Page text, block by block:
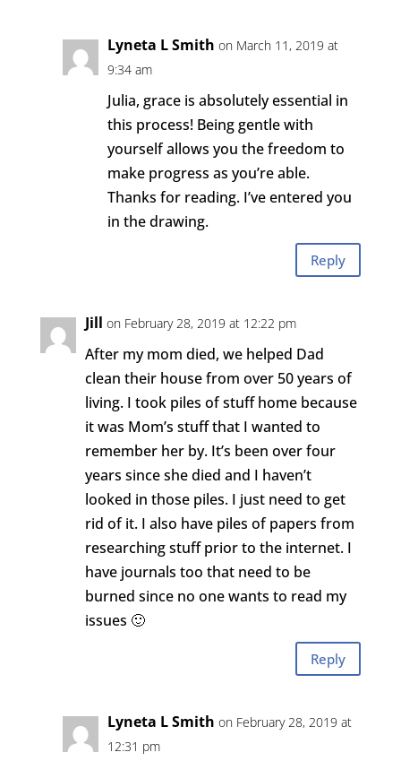
Lyneta L Smith on March 11, 2019 at
9:34 am
Julia, grace is absolutely essential in
this process! Being gentle with
yourself allows you the freedom to
make progress as you’re able.
Thanks for reading. I’ve entered you
in the drawing.
Reply
Jill on February 28, 2019 at 12:22 pm
After my mom died, we helped Dad
clean their house from over 50 years of
living. I took piles of stuff home because
it was Mom’s stuff that I wanted to
remember her by. It’s been over four
years since she died and I haven’t
looked in those piles. I just need to get
rid of it. I also have piles of papers from
researching stuff prior to the internet. I
have journals too that need to be
burned since no one wants to read my
issues 🙂
Reply
Lyneta L Smith on February 28, 2019 at
12:31 pm